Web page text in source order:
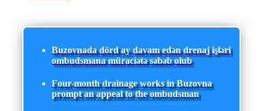
Buzovnada dörd ay davam edən drenaj işləri
ombudsmana müraciətə səbəb olub
Four-month drainage works in Buzovna
prompt an appeal to the ombudsman